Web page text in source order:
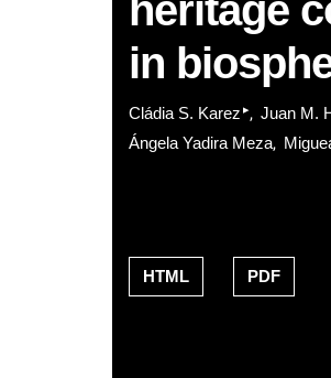
heritage
in
Cládia S. Karez ▸ Juan M.
Ángela Yadira Meza
HTML PDF